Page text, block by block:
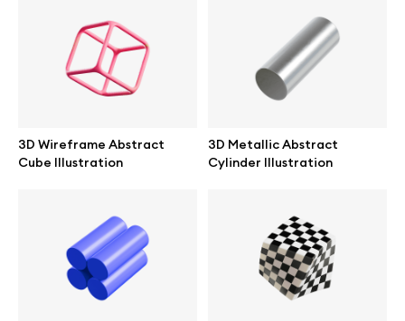
3D Wireframe Abstract
Cube Illustration
3D Metallic Abstract
Cylinder Illustration
All 3d illustrations
Free 3d illustrations